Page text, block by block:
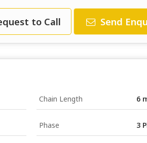
to Call Send
Chain Length 6
Phase 3